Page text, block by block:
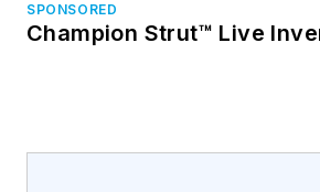
SPONSORED
Champion Strut™ Live